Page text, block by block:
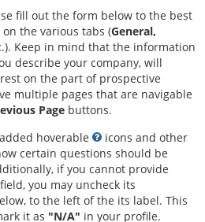
fill out the form below to the best
the various tabs (General,
Keep in mind that the information
describe your company, will
on the part of prospective
multiple pages that are navigable
Page buttons.
hoverable
icons and other
certain questions should be
if you cannot provide
you may uncheck its
to the left of the its label. This
it as "N/A" in your profile.